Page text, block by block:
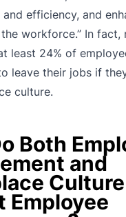
efficiency, and
workforce.” In fact,
least 24% of
leave their jobs if
culture.
Both
and
Culture
Employee